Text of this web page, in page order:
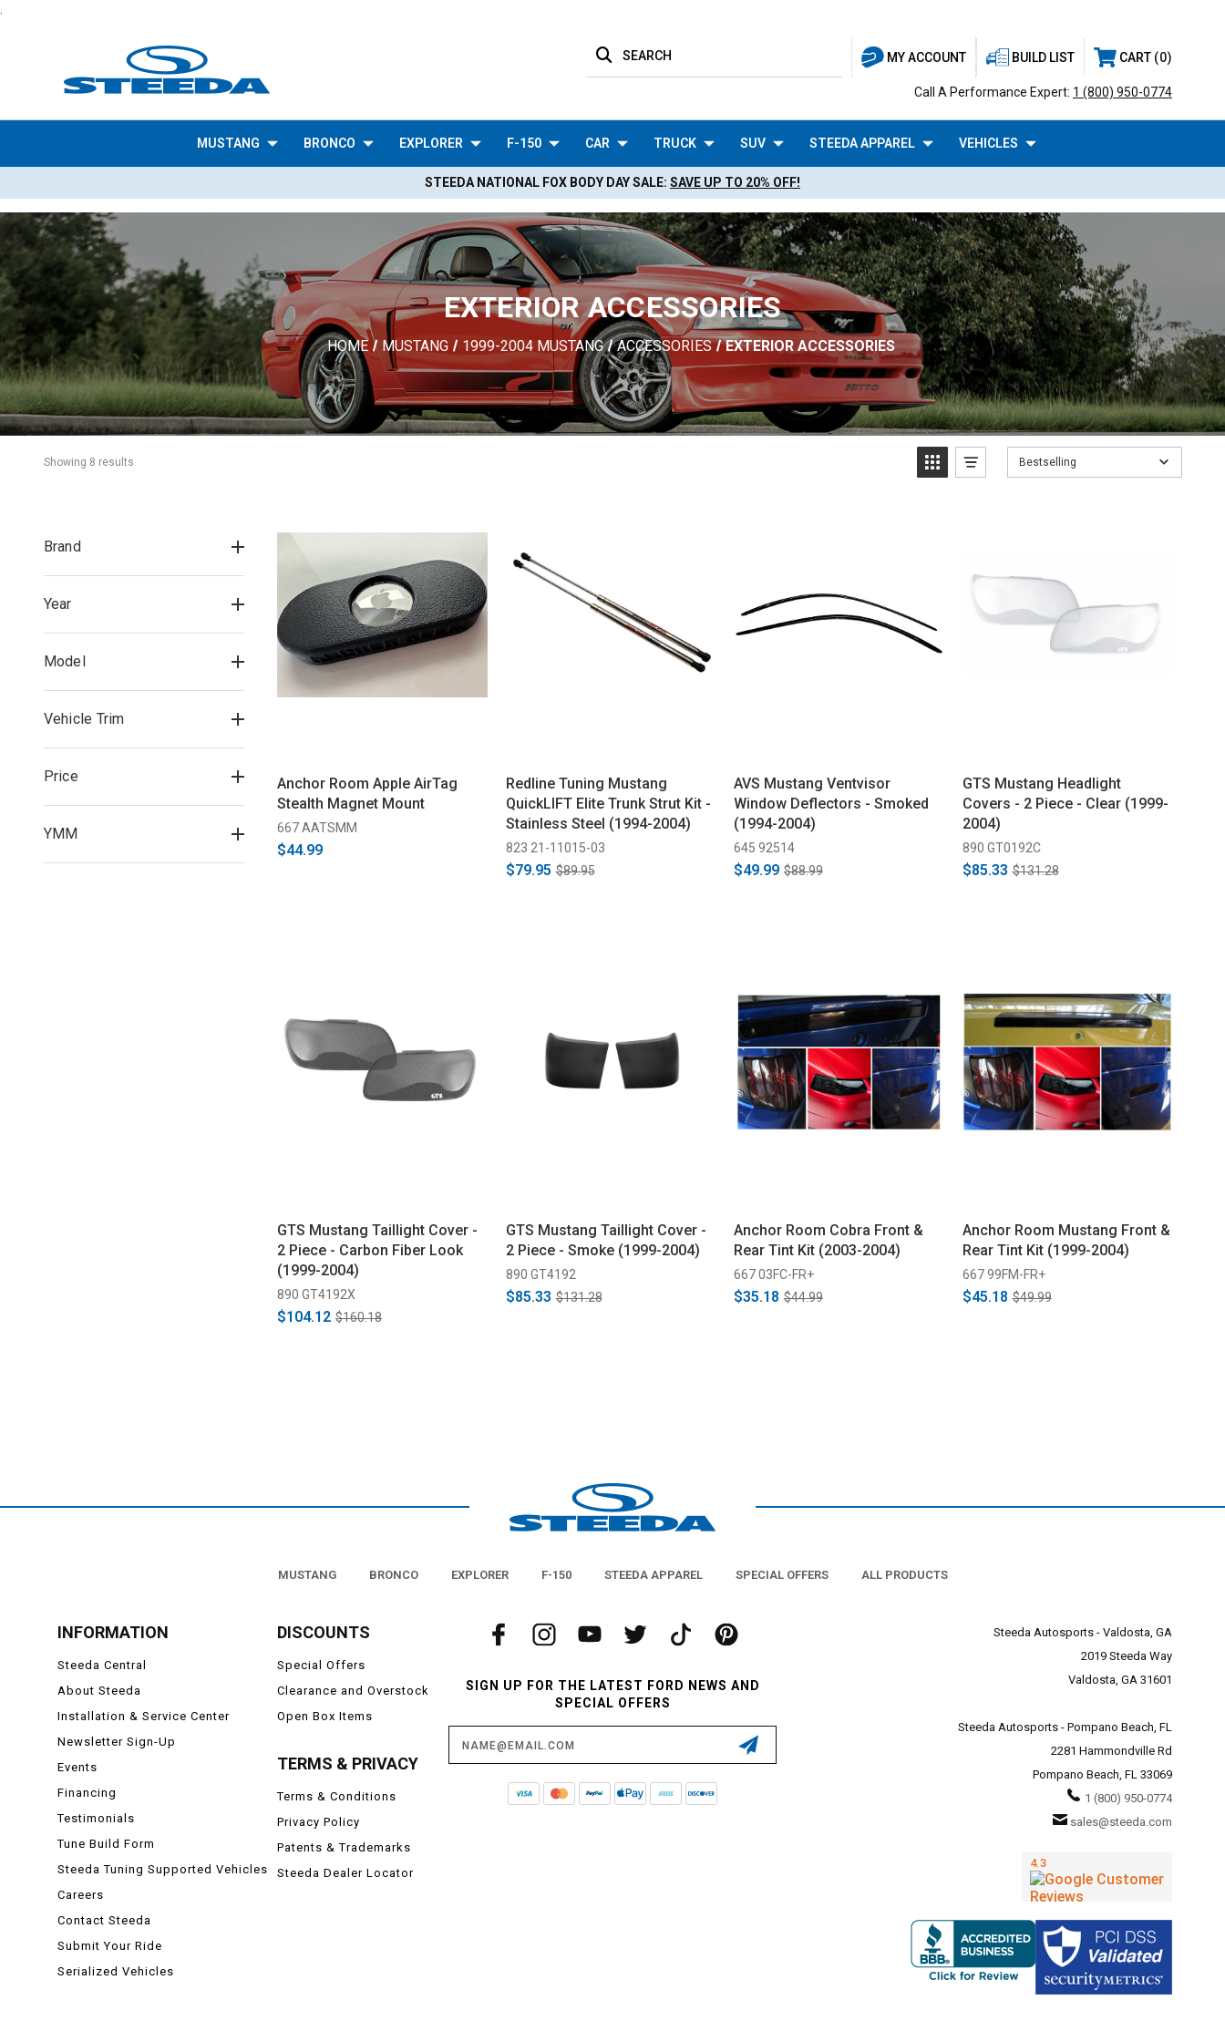
MY ACCOUNT
SEARCH BUILD LIST CART 0
Call A Performance Expert: 1 (800) 950-0774
MUSTANG BRONCO EXPLORER F-150 CAR TRUCK SUV STEEDA APPAREL VEHICLES
STEEDA NATIONAL FOX BODY DAY SALE: SAVE UP TO 20% OFF!
EXTERIOR ACCESSORIES
HOME MUSTANG 1999-2004 MUSTANG ACCESSORIES EXTERIOR ACCESSORIES
Showing 8 results Bestselling
Brand
Year
Model
Vehicle Trim
Price
YMM
Anchor Room Apple AirTag
Stealth Magnet Mount
667 AATSMM
$44.99
Redline Tuning Mustang
QuickLIFT Elite Trunk Strut Kit -
Stainless Steel (1994-2004)
823 21-11015-03
$79.95 $89.95
AVS Mustang Ventvisor
Window Deflectors - Smoked
(1994-2004)
645 92514
$49.99 $88.99
GTS Mustang Headlight
Covers - 2 Piece - Clear (1999-
2004)
890 GT0192C
$85.33 $131.28
GTS Mustang Taillight Cover -
2 Piece - Carbon Fiber Look
(1999-2004)
890 GT4192X
$104.12 $160.18
GTS Mustang Taillight Cover -
2 Piece - Smoke (1999-2004)
890 GT4192
$85.33 $131.28
Anchor Room Cobra Front &
Rear Tint Kit (2003-2004)
667 03FC-FR+
$35.18 $44.99
Anchor Room Mustang Front &
Rear Tint Kit (1999-2004)
667 99FM-FR+
$45.18 $49.99
MUSTANG BRONCO EXPLORER F-150 STEEDA APPAREL SPECIAL OFFERS ALL PRODUCTS
INFORMATION
Steeda Central
About Steeda
Installation & Service Center
Newsletter Sign-Up
Events
Financing
Testimonials
Tune Build Form
Steeda Tuning Supported Vehicles
Careers
Contact Steeda
Submit Your Ride
Serialized Vehicles
DISCOUNTS
Special Offers
Clearance and Overstock
Open Box Items
TERMS & PRIVACY
Terms & Conditions
Privacy Policy
Patents & Trademarks
Steeda Dealer Locator
SIGN UP FOR THE LATEST FORD NEWS AND
SPECIAL OFFERS
Email
Address
Steeda Autosports - Valdosta, GA
2019 Steeda Way
Valdosta, GA 31601
Steeda Autosports - Pompano Beach, FL
2281 Hammondville Rd
Pompano Beach, FL 33069
1 (800) 950-0774
sales@steeda.com